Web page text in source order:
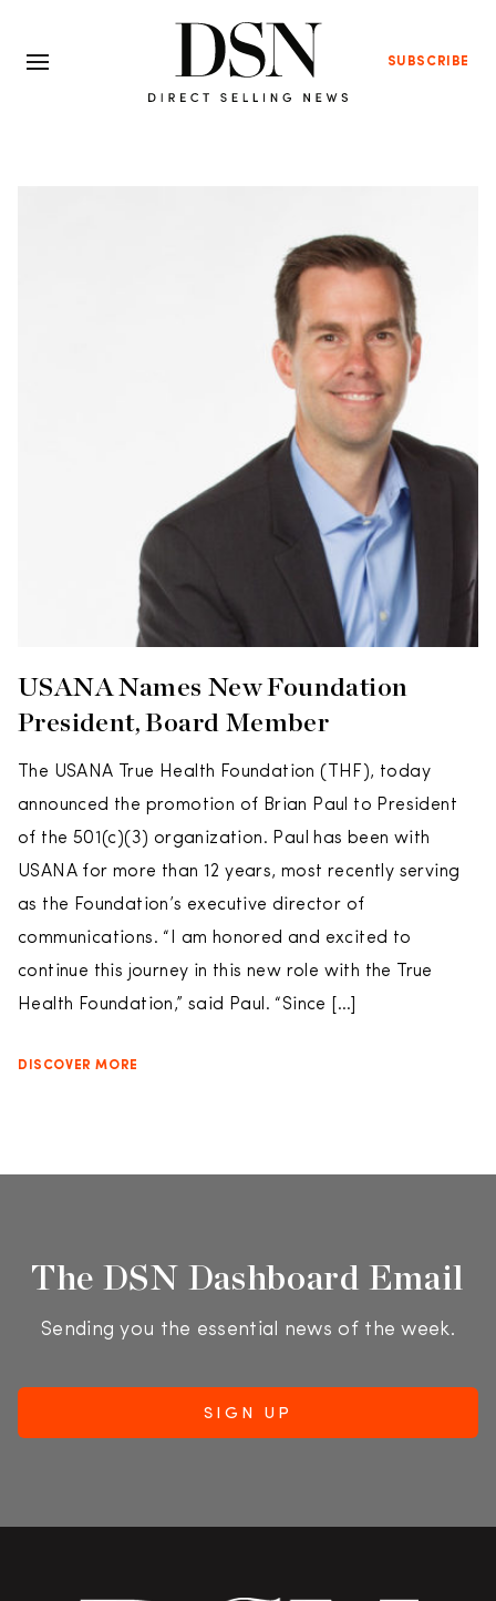
SUBSCRIBE
USANA Names New Foundation
President, Board Member
The USANA True Health Foundation (THF), today
announced the promotion of Brian Paul to President
of the 501(c)(3) organization. Paul has been with
USANA for more than 12 years, most recently serving
as the Foundation’s executive director of
communications. “I am honored and excited to
continue this journey in this new role with the True
Health Foundation,” said Paul. “Since […]
DISCOVER MORE
The DSN Dashboard Email
Sending you the essential news of the week.